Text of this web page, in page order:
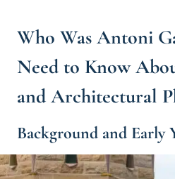
Who Was Antoni
Need to Know
and Architectural
Background and Early